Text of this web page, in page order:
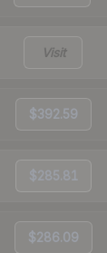
Visit
$392.59
$285.81
$286.09